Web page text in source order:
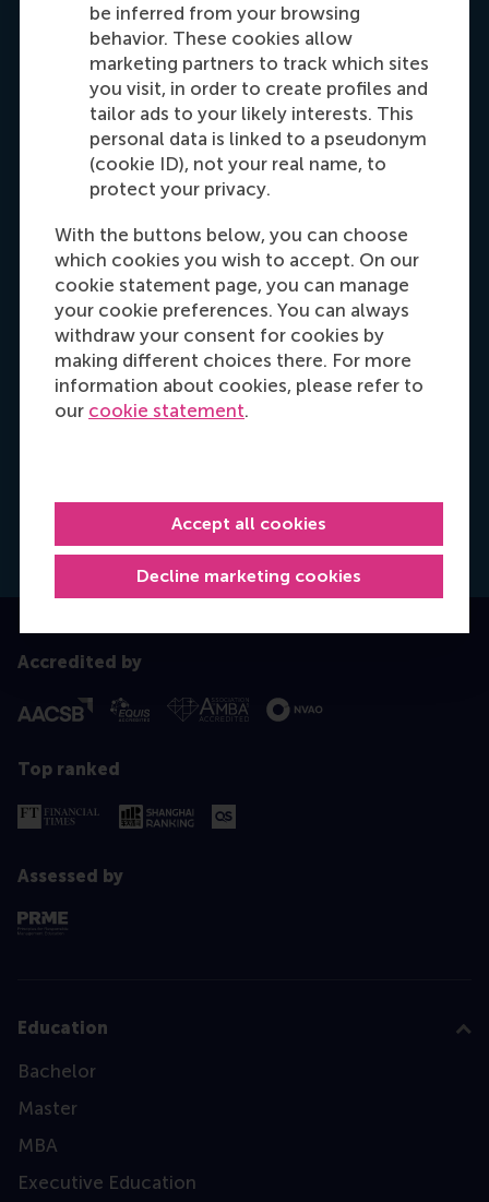
be inferred from your browsing
behavior. These cookies allow
marketing partners to track which sites
you visit, in order to create profiles and
tailor ads to your likely interests. This
personal data is linked to a pseudonym
(cookie ID), not your real name, to
protect your privacy.
With the buttons below, you can choose
which cookies you wish to accept. On our
cookie statement page, you can manage
your cookie preferences. You can always
withdraw your consent for cookies by
making different choices there. For more
information about cookies, please refer to
our cookie statement.
Decline marketing cookies
Accept all cookies
Kayleigh Tanner
Programme advisor
It's my priority to help you identify how you can
meet your professional objectives, so reach out
and let's make a plan for your personal
development.
Dial +31 6 14 885 717
E-mail ktanner@rsm.nl
Accredited by
Top ranked
Assessed by
Education
Bachelor
Master
MBA
Executive Education